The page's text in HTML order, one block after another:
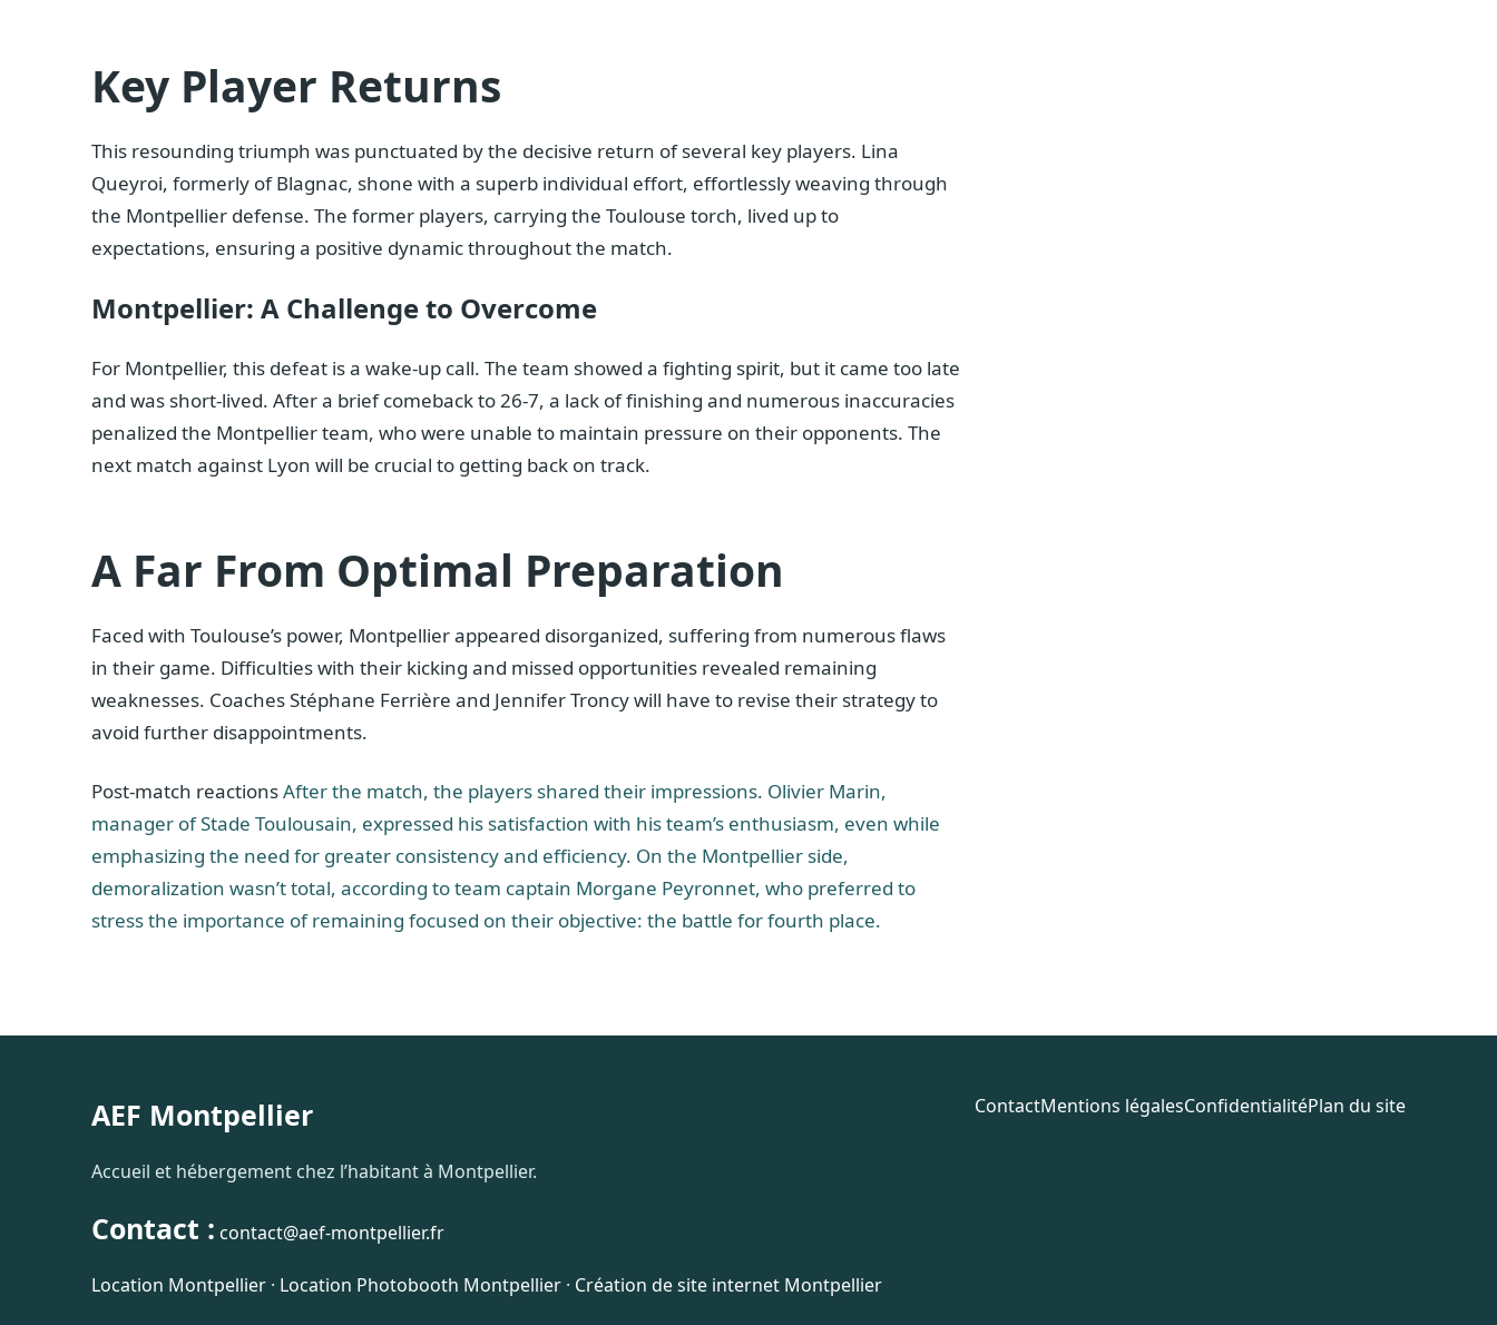
Key Player Returns
This resounding triumph was punctuated by the decisive return of several key players. Lina
Queyroi, formerly of Blagnac, shone with a superb individual effort, effortlessly weaving through
the Montpellier defense. The former players, carrying the Toulouse torch, lived up to
expectations, ensuring a positive dynamic throughout the match.
Montpellier: A Challenge to Overcome
For Montpellier, this defeat is a wake-up call. The team showed a fighting spirit, but it came too late
and was short-lived. After a brief comeback to 26-7, a lack of finishing and numerous inaccuracies
penalized the Montpellier team, who were unable to maintain pressure on their opponents. The
next match against Lyon will be crucial to getting back on track.
A Far From Optimal Preparation
Faced with Toulouse’s power, Montpellier appeared disorganized, suffering from numerous flaws
in their game. Difficulties with their kicking and missed opportunities revealed remaining
weaknesses. Coaches Stéphane Ferrière and Jennifer Troncy will have to revise their strategy to
avoid further disappointments.
Post-match reactionsAfter the match, the players shared their impressions. Olivier Marin,
manager of Stade Toulousain, expressed his satisfaction with his team’s enthusiasm, even while
emphasizing the need for greater consistency and efficiency. On the Montpellier side,
demoralization wasn’t total, according to team captain Morgane Peyronnet, who preferred to
stress the importance of remaining focused on their objective: the battle for fourth place.
AEF Montpellier
Accueil et hébergement chez l’habitant à Montpellier.
Contact : contact@aef-montpellier.fr
Location Montpellier · Location Photobooth Montpellier · Création de site internet Montpellier
ContactMentions légalesConfidentialitéPlan du site